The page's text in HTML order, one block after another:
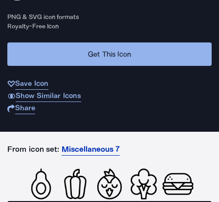
PNG & SVG icon formats
Royalty-Free Icon
Get This Icon
Save Icon
Show Similar Icons
Share
From icon set: Miscellaneous 7